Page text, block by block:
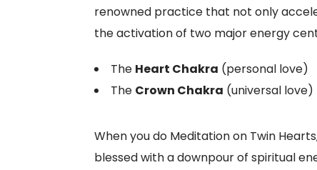
renowned practice that not only
the activation of two major energy
The Heart Chakra (personal love)
The Crown Chakra (universal love)
When you do Meditation on Twin
blessed with a downpour of spiritual